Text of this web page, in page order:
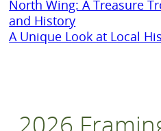
North Wing: A Treasure
and History
A Unique Look at Local
2026